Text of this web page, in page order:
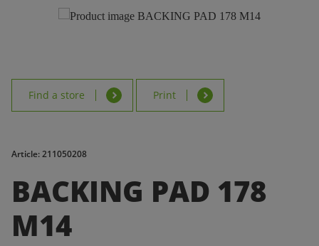
Find a store Print
Article: 211050208
BACKING PAD 178
M14